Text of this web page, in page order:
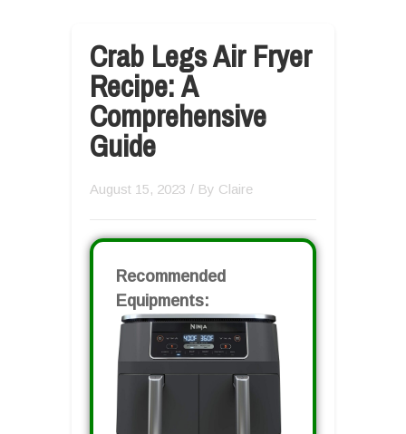
Crab Legs Air Fryer
Recipe: A
Comprehensive
Guide
August 15, 2023 / By Claire
Recommended
Equipments: